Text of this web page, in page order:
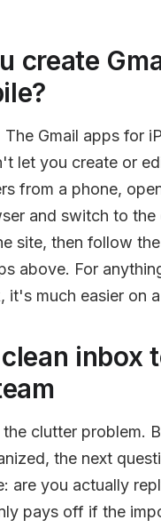
create
Gmail apps for
let you create or
from a phone,
and switch to the
site, then follow
above. For
it's much easier on
inbox
the clutter problem.
the next
are you actually
pays off if the